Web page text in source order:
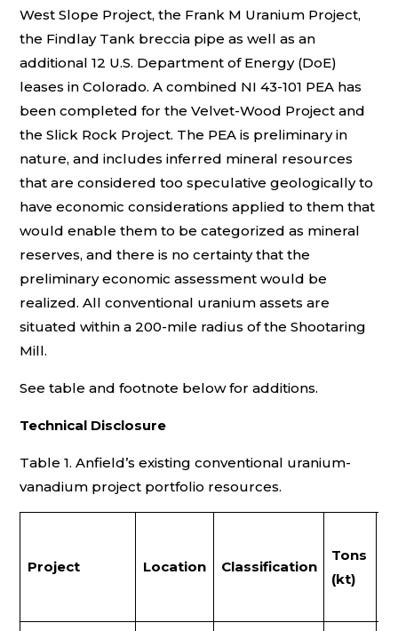
West Slope Project, the Frank M Uranium Project,
the Findlay Tank breccia pipe as well as an
additional 12 U.S. Department of Energy (DoE)
leases in Colorado. A combined NI 43-101 PEA has
been completed for the Velvet-Wood Project and
the Slick Rock Project. The PEA is preliminary in
nature, and includes inferred mineral resources
that are considered too speculative geologically to
have economic considerations applied to them that
would enable them to be categorized as mineral
reserves, and there is no certainty that the
preliminary economic assessment would be
realized. All conventional uranium assets are
situated within a 200-mile radius of the Shootaring
Mill.
See table and footnote below for additions.
Technical Disclosure
Table 1. Anfield’s existing conventional uranium-
vanadium project portfolio resources.
Project Location Classification
Tons
(kt)